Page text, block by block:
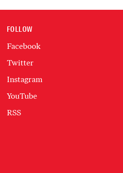
FOLLOW
Facebook
Twitter
Instagram
YouTube
RSS